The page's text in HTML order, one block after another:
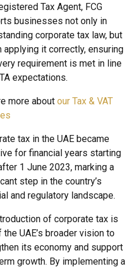
Tax Agent, FCG
businesses not only in
corporate tax law, but
applying it correctly, ensuring
requirement is met in line
expectations.
more about our Tax & VAT
tax in the UAE became
for financial years starting
1 June 2023, marking a
step in the country’s
and regulatory landscape.
of corporate tax is
the UAE’s broader vision to
its economy and support
growth. By implementing a